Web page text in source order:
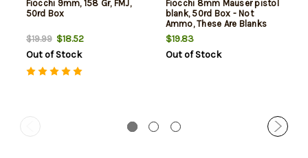
Fiocchi 9mm, 158 Gr, FMJ,
50rd Box
$19.99$18.52
Out of Stock
Fiocchi 8mm Mauser pistol
blank, 50rd Box - Not
Ammo, These Are Blanks
$19.83
Out of Stock